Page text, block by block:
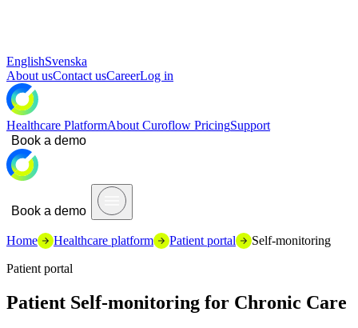
EnglishSvenska
About usContact usCareerLog in
Healthcare PlatformAbout Curoflow PricingSupport
Book a demo
Book a demo
Home Healthcare platform Patient portal Self-monitoring
Patient portal
Patient Self-monitoring for Chronic Care